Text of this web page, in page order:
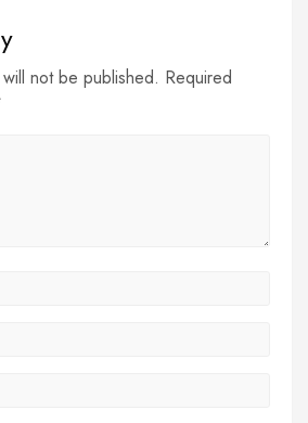
not be published. Required